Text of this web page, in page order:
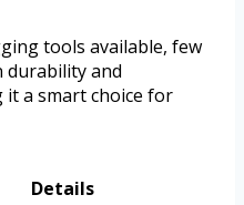
tools available, few
durability and
it a smart choice for
Details